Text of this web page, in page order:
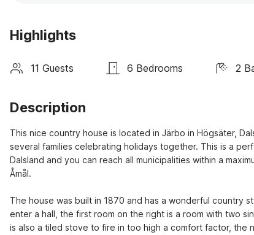
Highlights
11 Guests 6 Bedrooms 2
Description
This nice country house is located in Järbo in Högsäter,
several families celebrating holidays together. This is a
Dalsland and you can reach all municipalities within a
Åmål.
The house was built in 1870 and has a wonderful country
enter a hall, the first room on the right is a room with two
is also a tiled stove to fire in too high a comfort factor, the